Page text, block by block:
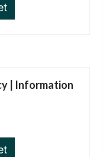
| Information